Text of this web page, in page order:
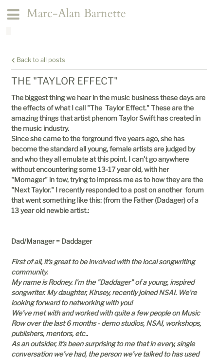
Marc-Alan Barnette
Back to all posts
THE "TAYLOR EFFECT"
The biggest thing we hear in the music business these days are
the effects of what I call "The Taylor Effect." These are the
amazing things that artist phenom Taylor Swift has created in
the music industry.
Since she came to the forground five years ago, she has
become the standard all young, female artists are judged by
and who they all emulate at this point. I can't go anywhere
without encountering some 13-17 year old, with her
"Momager" in tow, trying to impress me as to how they are the
"Next Taylor." I recently responded to a post on another forum
that went something like this: (from the Father (Dadager) of a
13 year old newbie artist.:
Dad/Manager = Daddager
First of all, it's great to be involved with the local songwriting
community.
My name is Rodney. I'm the "Daddager" of a young, inspired
songwriter. My daughter, Kinsey, recently joined NSAI. We're
looking forward to networking with you!
We've met with and worked with quite a few people on Music
Row over the last 6 months - demo studios, NSAI, workshops,
publishers, mentors, etc..
As an outsider, it's been surprising to me that in every, single
conversation we've had, the person we've talked to has used